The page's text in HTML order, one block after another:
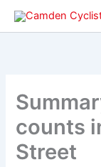
Skip
counts
Street